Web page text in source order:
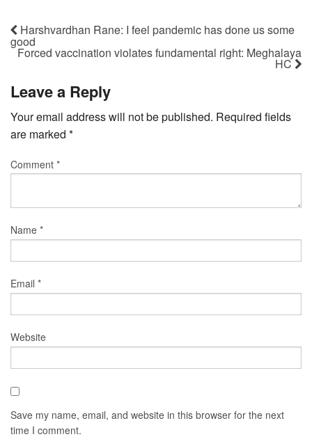
Harshvardhan Rane: I feel pandemic has done us some
good
Forced vaccination violates fundamental right: Meghalaya
HC
Leave a Reply
Your email address will not be published. Required fields
are marked *
Comment *
Name *
Email *
Website
Save my name, email, and website in this browser for the next
time I comment.